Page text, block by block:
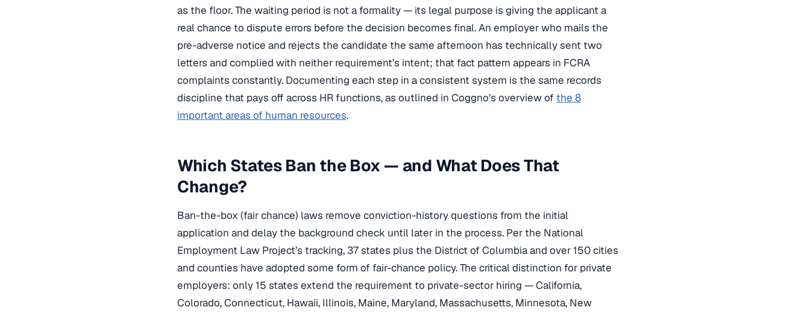
as the floor. The waiting period is not a formality — its legal purpose is giving the applicant a
real chance to dispute errors before the decision becomes final. An employer who mails the
pre-adverse notice and rejects the candidate the same afternoon has technically sent two
letters and complied with neither requirement’s intent; that fact pattern appears in FCRA
complaints constantly. Documenting each step in a consistent system is the same records
discipline that pays off across HR functions, as outlined in Coggno’s overview of the 8
important areas of human resources.
Which States Ban the Box — and What Does That
Change?
Ban-the-box (fair chance) laws remove conviction-history questions from the initial
application and delay the background check until later in the process. Per the National
Employment Law Project’s tracking, 37 states plus the District of Columbia and over 150 cities
and counties have adopted some form of fair-chance policy. The critical distinction for private
employers: only 15 states extend the requirement to private-sector hiring — California,
Colorado, Connecticut, Hawaii, Illinois, Maine, Maryland, Massachusetts, Minnesota, New